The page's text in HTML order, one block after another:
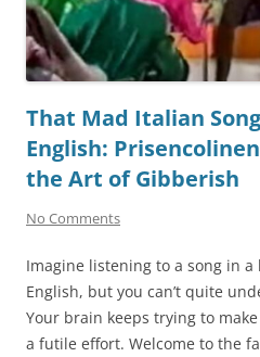
That Mad Italian
English:
the Art of Gibberish
No Comments
Imagine listening to a song in
English, but you can’t quite
Your brain keeps trying to
a futile effort. Welcome to the